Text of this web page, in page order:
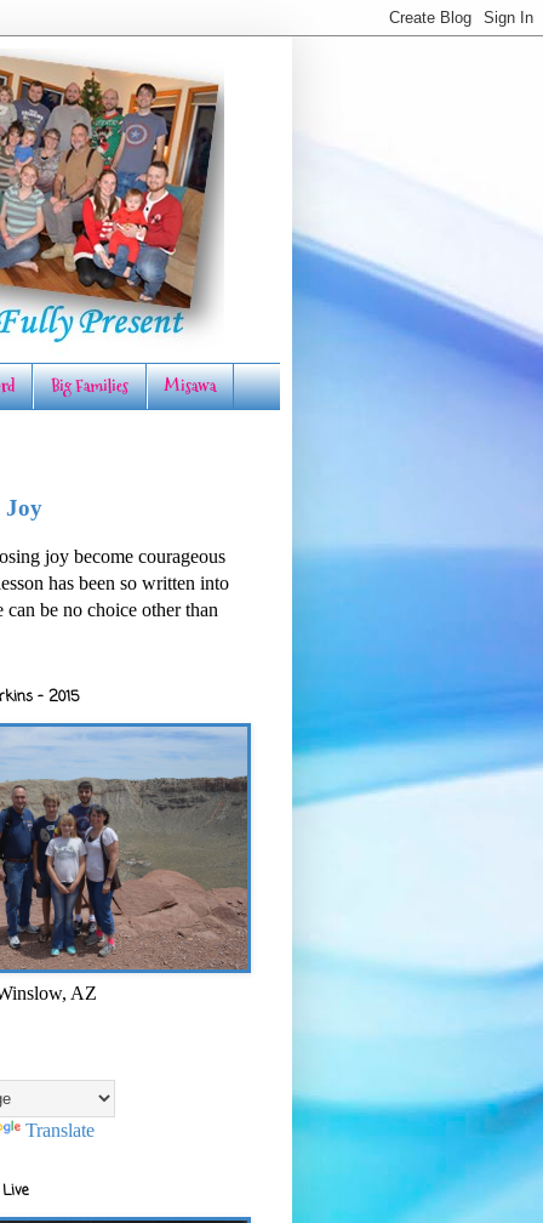
Big Families Misawa
Joy
joy become courageous
has been so written into
can be no choice other than
- 2015
AZ
Translate